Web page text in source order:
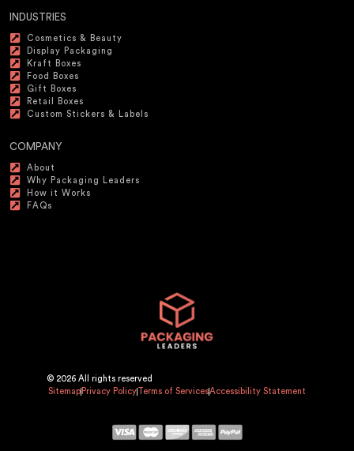
INDUSTRIES
Cosmetics & Beauty
Display Packaging
Kraft Boxes
Food Boxes
Gift Boxes
Retail Boxes
Custom Stickers & Labels
COMPANY
About
Why Packaging Leaders
How it Works
FAQs
© 2026 All rights reserved
Sitemap Privacy Policy Terms of ServicesAccessibility Statement